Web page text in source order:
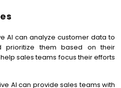
AI can analyze customer data to
prioritize them based on their
sales teams focus their efforts
AI can provide sales teams with